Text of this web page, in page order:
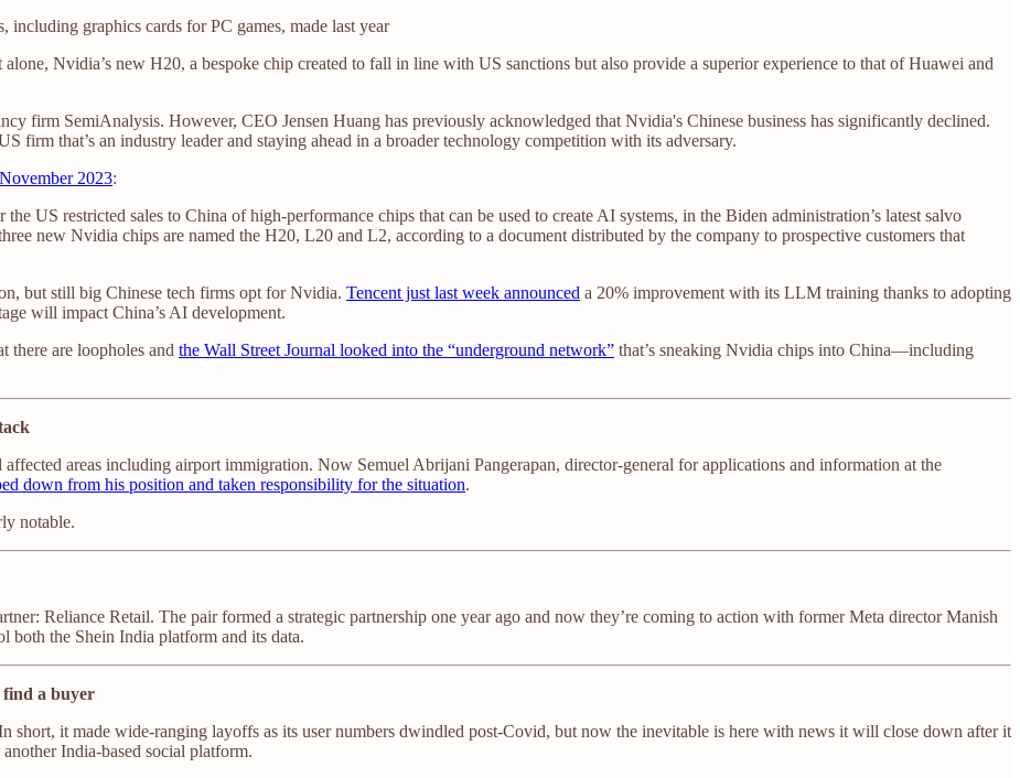
including graphics cards for PC games, made last year
Nvidia’s new H20, a bespoke chip created to fall in line with US sanctions but also provide a superior experience to that of Huawei and
firm SemiAnalysis. However, CEO Jensen Huang has previously acknowledged that Nvidia's Chinese business has significantly declined.
firm that’s an industry leader and staying ahead in a broader technology competition with its adversary.
2023:
US restricted sales to China of high-performance chips that can be used to create AI systems, in the Biden administration’s latest salvo
new Nvidia chips are named the H20, L20 and L2, according to a document distributed by the company to prospective customers that
but still big Chinese tech firms opt for Nvidia. Tencent just last week announced a 20% improvement with its LLM training thanks to adopting
will impact China’s AI development.
there are loopholes and the Wall Street Journal looked into the “underground network” that’s sneaking Nvidia chips into China—including
areas including airport immigration. Now Semuel Abrijani Pangerapan, director-general for applications and information at the
down from his position and taken responsibility for the situation.
notable.
Reliance Retail. The pair formed a strategic partnership one year ago and now they’re coming to action with former Meta director Manish
both the Shein India platform and its data.
a buyer
short, it made wide-ranging layoffs as its user numbers dwindled post-Covid, but now the inevitable is here with news it will close down after it
India-based social platform.